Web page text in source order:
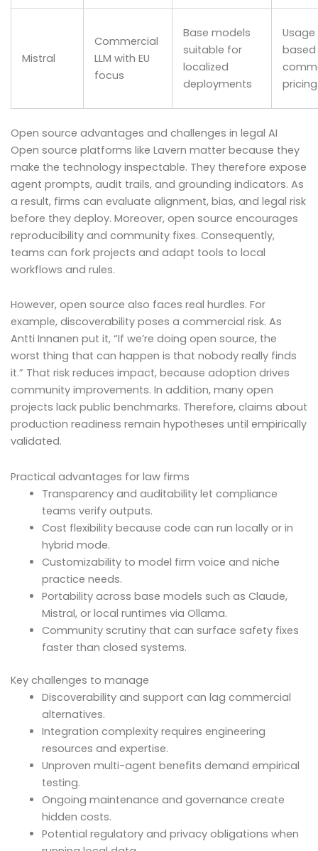
Mistral
Commercial
LLM with EU
focus
Base models
suitable for
localized
deployments
Usage
based
pricing
Open source advantages and challenges in legal AI
Open source platforms like Lavern matter because they
make the technology inspectable. They therefore expose
agent prompts, audit trails, and grounding indicators. As
a result, firms can evaluate alignment, bias, and legal risk
before they deploy. Moreover, open source encourages
reproducibility and community fixes. Consequently,
teams can fork projects and adapt tools to local
workflows and rules.
However, open source also faces real hurdles. For
example, discoverability poses a commercial risk. As
Antti Innanen put it, “If we’re doing open source, the
worst thing that can happen is that nobody really finds
it.” That risk reduces impact, because adoption drives
community improvements. In addition, many open
projects lack public benchmarks. Therefore, claims about
production readiness remain hypotheses until empirically
validated.
Practical advantages for law firms
Transparency and auditability let compliance
teams verify outputs.
Cost flexibility because code can run locally or in
hybrid mode.
Customizability to model firm voice and niche
practice needs.
Portability across base models such as Claude,
Mistral, or local runtimes via Ollama.
Community scrutiny that can surface safety fixes
faster than closed systems.
Key challenges to manage
Discoverability and support can lag commercial
alternatives.
Integration complexity requires engineering
resources and expertise.
Unproven multi-agent benefits demand empirical
testing.
Ongoing maintenance and governance create
hidden costs.
Potential regulatory and privacy obligations when